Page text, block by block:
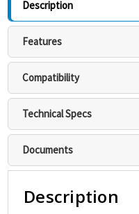
Description
Features
Compatibility
Technical Specs
Documents
Description